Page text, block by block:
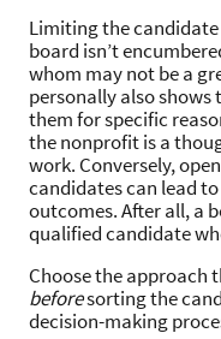
Limiting the
board isn’t
whom may not be a
personally also
them for specific
the nonprofit is a
work. Conversely,
candidates can lead
outcomes. After all, a
qualified candidate
Choose the approach
beforesorting the
decision-making